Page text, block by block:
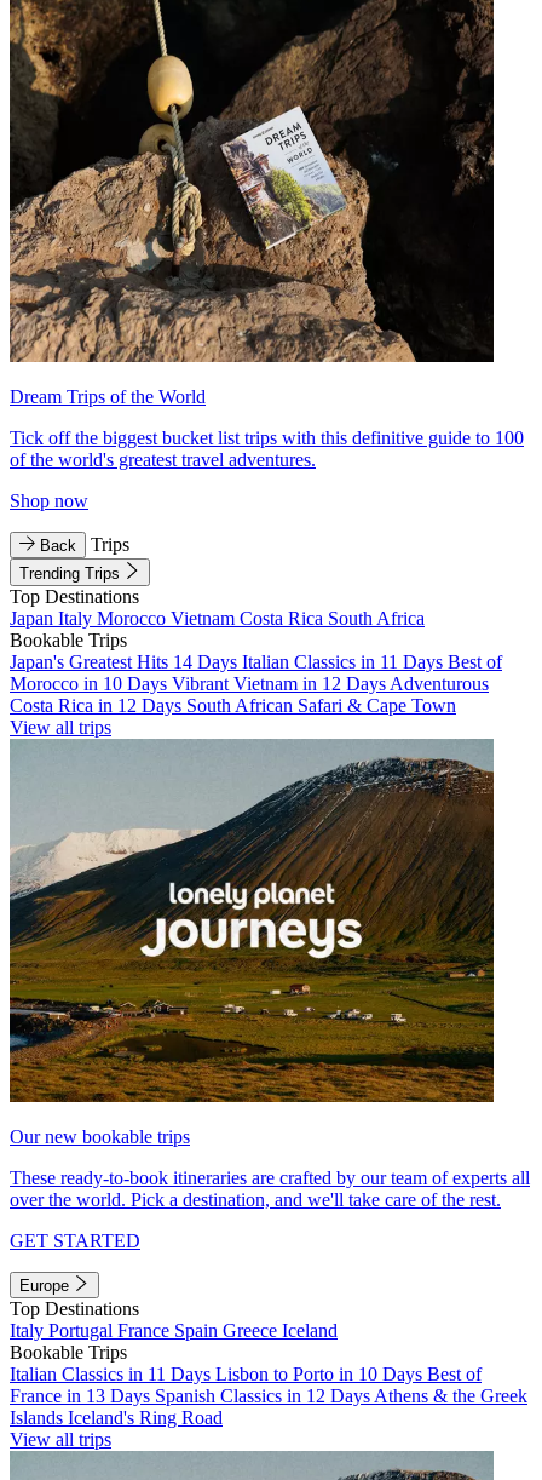
Dream Trips of the World
Tick off the biggest bucket list trips with this definitive guide to 100
of the world's greatest travel adventures.
Shop now
Back Trips
Trending Trips
Top Destinations
Japan Italy Morocco Vietnam Costa Rica South Africa
Bookable Trips
Japan's Greatest Hits 14 Days Italian Classics in 11 Days Best of
Morocco in 10 Days Vibrant Vietnam in 12 Days Adventurous
Costa Rica in 12 Days South African Safari & Cape Town
View all trips
Our new bookable trips
These ready-to-book itineraries are crafted by our team of experts all
over the world. Pick a destination, and we'll take care of the rest.
GET STARTED
Europe
Top Destinations
Italy Portugal France Spain Greece Iceland
Bookable Trips
Italian Classics in 11 Days Lisbon to Porto in 10 Days Best of
France in 13 Days Spanish Classics in 12 Days Athens & the Greek
Islands Iceland's Ring Road
View all trips